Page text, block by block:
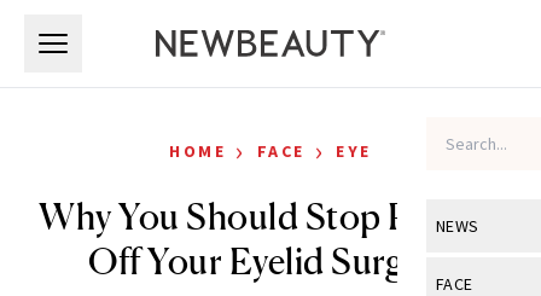
NEWS
View All
FACE
HOME › FACE › EYE
Why You Should Stop Putting
Off Your Eyelid Surgery